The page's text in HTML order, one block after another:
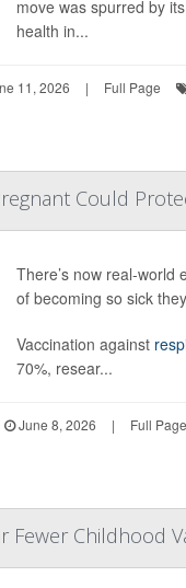
move was spurred by
health in...
11, 2026 | Full Page
Could
There’s now real-world
of becoming so sick
Vaccination against
70%, resear...
June 8, 2026 | Full Page
Fewer Childhood